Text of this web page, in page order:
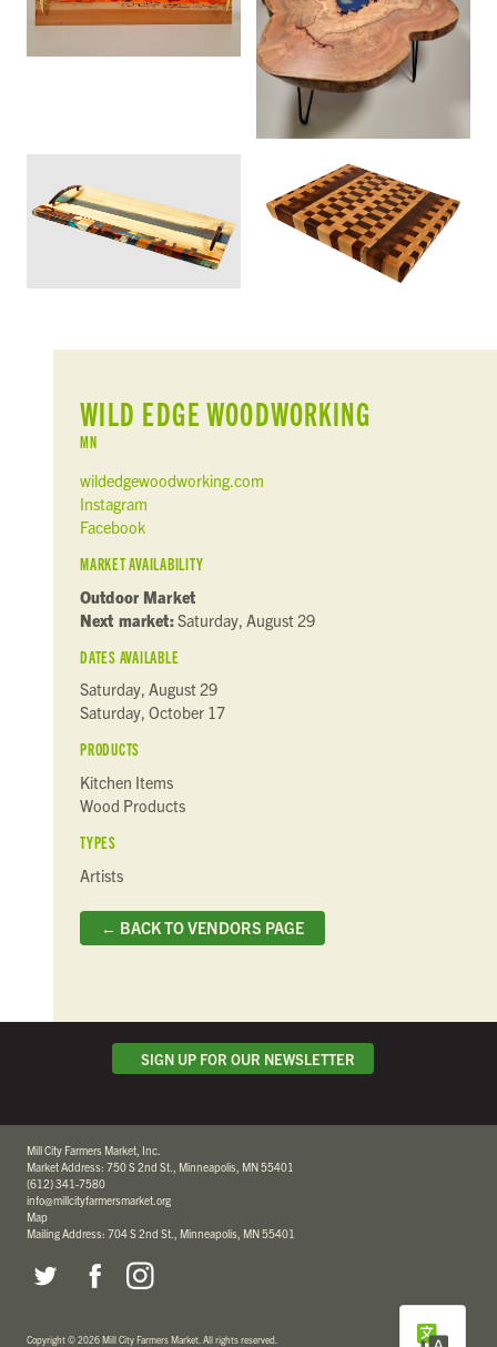
WILD EDGE WOODWORKING
MN
wildedgewoodworking.com
Instagram
Facebook
MARKET AVAILABILITY
Outdoor Market
Next market:Saturday, August 29
DATES AVAILABLE
Saturday, August 29
Saturday, October 17
PRODUCTS
Kitchen Items
Wood Products
TYPES
Artists
← BACK TO VENDORS PAGE
SIGN UP FOR OUR NEWSLETTER
Mill City Farmers Market, Inc.
Market Address: 750 S 2nd St., Minneapolis, MN 55401
(612) 341-7580
info@millcityfarmersmarket.org
Map
Mailing Address: 704 S 2nd St., Minneapolis, MN 55401
Copyright©2026 Mill City Farmers Market All rights reserved.